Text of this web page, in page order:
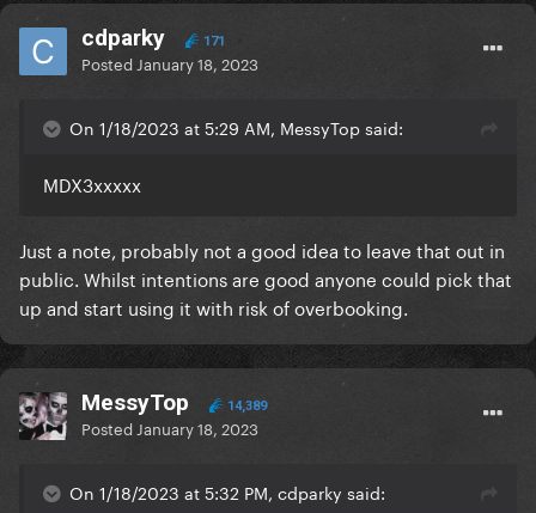
cdparky 171
Posted January 18, 2023
On 1/18/2023 at 5:29 AM, MessyTop said:
MDX3xxxxx
Just a note, probably not a good idea to leave that out in
public. Whilst intentions are good anyone could pick that
up and start using it with risk of overbooking.
MessyTop 14,389
Posted January 18, 2023
On 1/18/2023 at 5:32 PM, cdparky said: